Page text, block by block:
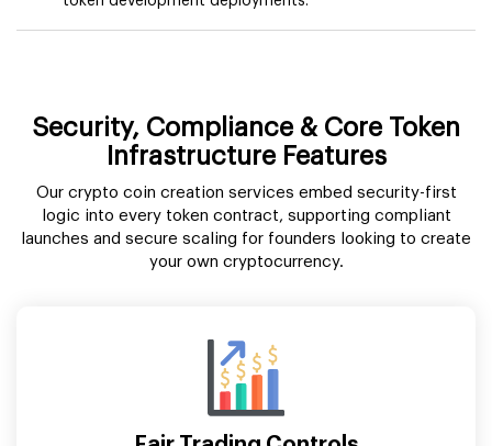
Security, Compliance & Core Token
Infrastructure Features
Our crypto coin creation services embed security-first
logic into every token contract, supporting compliant
launches and secure scaling for founders looking to create
your own cryptocurrency.